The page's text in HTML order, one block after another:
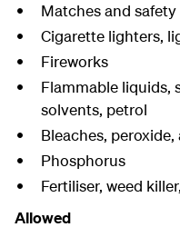
Matches and
Cigarette lighters,
Fireworks
Flammable liquids,
solvents, petrol
Bleaches, peroxide,
Phosphorus
Fertiliser, weed
Allowed